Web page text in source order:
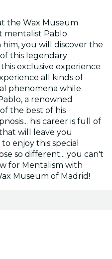
the Wax Museum
mentalist Pablo
you will discover the
this legendary
exclusive experience
all kinds of
phenomena while
a renowned
the best of his
his career is full of
will leave you
enjoy this special
so different... you can't
for Mentalism with
Museum of Madrid!